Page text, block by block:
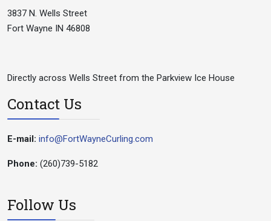
3837 N. Wells Street
Fort Wayne IN 46808
Directly across Wells Street from the Parkview Ice House
Contact Us
E-mail: info@FortWayneCurling.com
Phone: (260)739-5182
Follow Us